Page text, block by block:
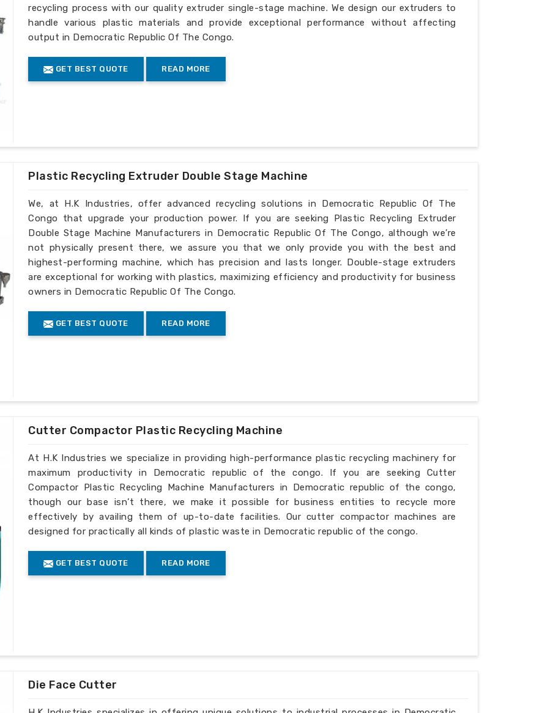
recycling process with our quality extruder single-stage machine. We design our extruders to
handle various plastic materials and provide exceptional performance without affecting
output in Democratic Republic Of The Congo.
GET BEST QUOTE READ MORE
Plastic Recycling Extruder Double Stage Machine
We, at H.K Industries, offer advanced recycling solutions in Democratic Republic Of The
Congo that upgrade your production power. If you are seeking Plastic Recycling Extruder
Double Stage Machine Manufacturers in Democratic Republic Of The Congo, although we’re
not physically present there, we assure you that we only provide you with the best and
highest-performing machine, which has precision and lasts longer. Double-stage extruders
are exceptional for working with plastics, maximizing efficiency and productivity for business
owners in Democratic Republic Of The Congo.
GET BEST QUOTE READ MORE
Cutter Compactor Plastic Recycling Machine
At H.K Industries we specialize in providing high-performance plastic recycling machinery for
maximum productivity in Democratic republic of the congo. If you are seeking Cutter
Compactor Plastic Recycling Machine Manufacturers in Democratic republic of the congo,
though our base isn’t there, we make it possible for business entities to recycle more
effectively by availing them of up-to-date facilities. Our cutter compactor machines are
designed for practically all kinds of plastic waste in Democratic republic of the congo.
GET BEST QUOTE READ MORE
Die Face Cutter